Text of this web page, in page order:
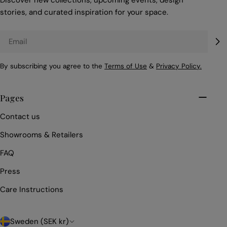
Pages
Contact us
Showrooms & Retailers
FAQ
Press
Care Instructions
stories, and curated inspiration for your space.
Email
By subscribing you agree to the Terms of Use & Privacy Policy.
C Sweden (SEK kr)